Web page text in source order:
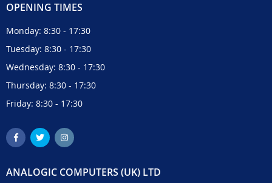
OPENING TIMES
Monday: 8:30 - 17:30
Tuesday: 8:30 - 17:30
Wednesday: 8:30 - 17:30
Thursday: 8:30 - 17:30
Friday: 8:30 - 17:30
ANALOGIC COMPUTERS (UK) LTD